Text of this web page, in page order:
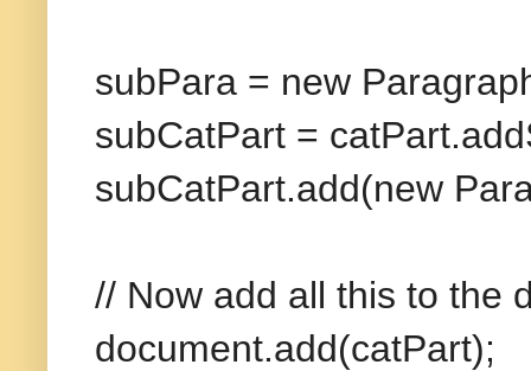
subPara = new
subCatPart =
subCatPart.add(new
// Now add all this to the
document.add(catPart);